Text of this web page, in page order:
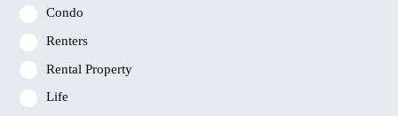
Condo
Renters
Rental Property
Life